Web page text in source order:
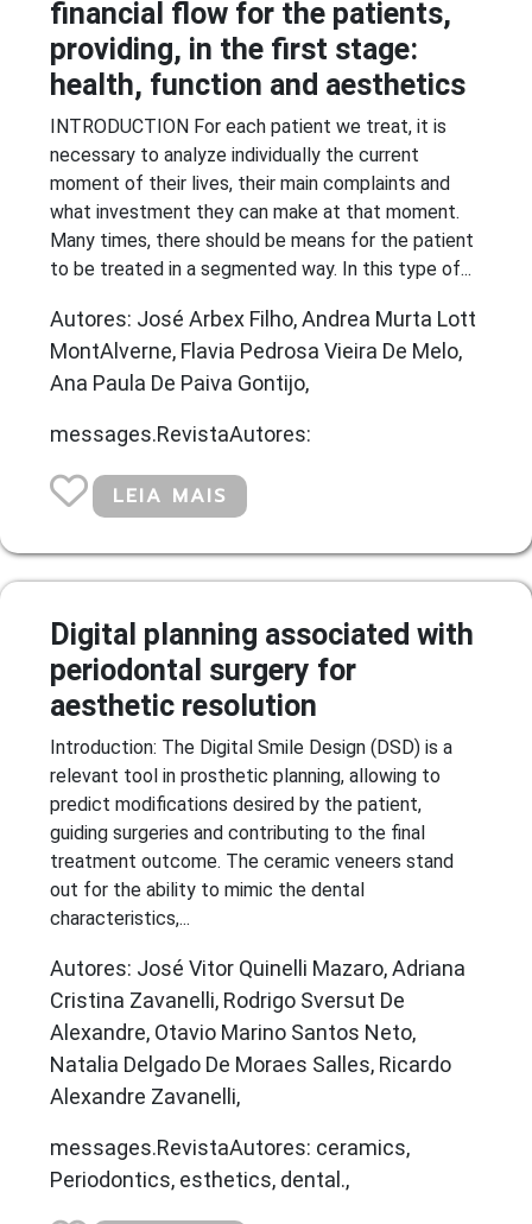
financial flow for the patients,
providing, in the first stage:
health, function and aesthetics
INTRODUCTION For each patient we treat, it is
necessary to analyze individually the current
moment of their lives, their main complaints and
what investment they can make at that moment.
Many times, there should be means for the patient
to be treated in a segmented way. In this type of...
Autores: José Arbex Filho, Andrea Murta Lott
MontAlverne, Flavia Pedrosa Vieira De Melo,
Ana Paula De Paiva Gontijo,
messages.RevistaAutores:
LEIA MAIS
Digital planning associated with
periodontal surgery for
aesthetic resolution
Introduction: The Digital Smile Design (DSD) is a
relevant tool in prosthetic planning, allowing to
predict modifications desired by the patient,
guiding surgeries and contributing to the final
treatment outcome. The ceramic veneers stand
out for the ability to mimic the dental
characteristics,...
Autores: José Vitor Quinelli Mazaro, Adriana
Cristina Zavanelli, Rodrigo Sversut De
Alexandre, Otavio Marino Santos Neto,
Natalia Delgado De Moraes Salles, Ricardo
Alexandre Zavanelli,
messages.RevistaAutores: ceramics,
Periodontics, esthetics, dental.,